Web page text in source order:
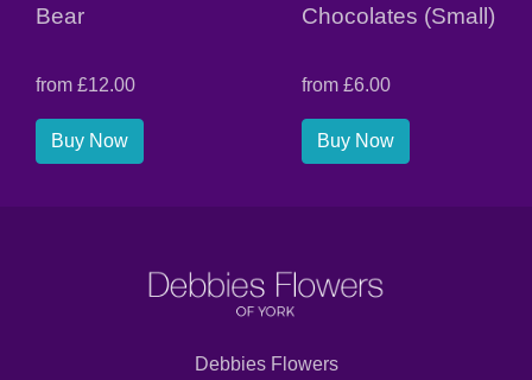
Bear
from £12.00
Buy Now
Chocolates (Small)
from £6.00
Buy Now
Debbies Flowers